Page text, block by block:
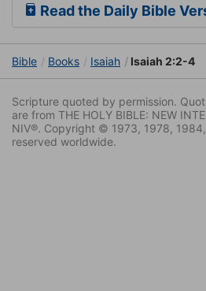
Read the Daily Bible
Bible Books Isaiah Isaiah 2:2-4
Scripture quoted by permission.
are from THE HOLY BIBLE: NEW
NIV®. Copyright © 1973, 1978,
reserved worldwide.